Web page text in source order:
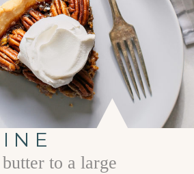
to a large